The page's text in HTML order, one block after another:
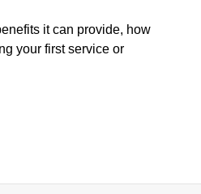
it can provide, how
your first service or